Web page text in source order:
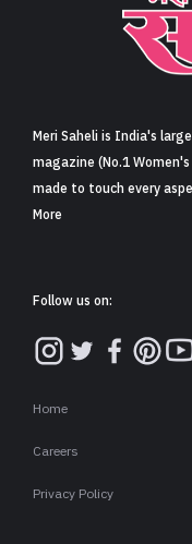
Meri Saheli is India's
magazine (No.1
made to touch every
More
Follow us on:
Home
Careers
Privacy Policy